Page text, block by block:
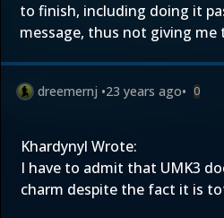
to finish, including doing it
message, thus not giving me
dreemernj •23 years ago• 0
Khardynyl Wrote:
I have to admit that UMK3
charm despite the fact it is